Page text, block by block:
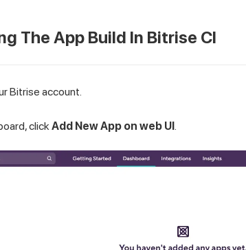
The App Build In Bitrise CI
Bitrise account.
clickAdd New App on web UI.